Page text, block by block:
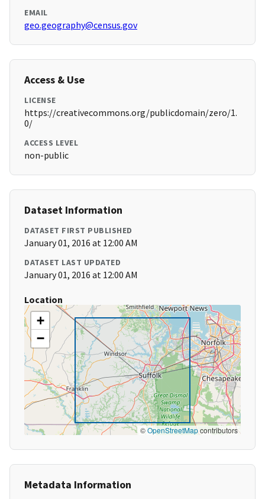
EMAIL
geo.geography@census.gov
Access & Use
LICENSE
https://creativecommons.org/publicdomain/zero/1.
0/
ACCESS LEVEL
non-public
Dataset Information
DATASET FIRST PUBLISHED
January 01, 2016 at 12:00 AM
DATASET LAST UPDATED
January 01, 2016 at 12:00 AM
Location
+
−
©OpenStreetMapcontributors
Metadata Information